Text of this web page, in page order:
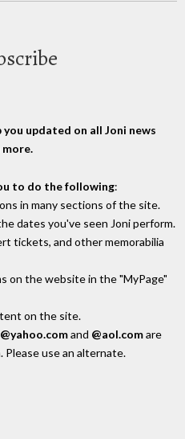
you updated on all Joni news
to do the following:
in many sections of the site.
dates you've seen Joni perform.
tickets, and other memorabilia
on the website in the "MyPage"
on the site.
@yahoo.comand @aol.comare
use an alternate.